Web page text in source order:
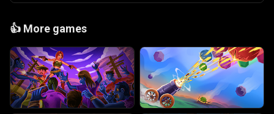
👍 More games